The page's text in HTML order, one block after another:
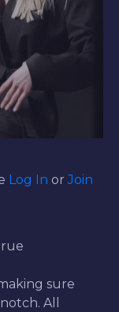
Log In orJoin
sure
All